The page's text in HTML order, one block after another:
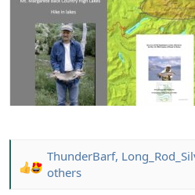
R
ThunderBarf,
others